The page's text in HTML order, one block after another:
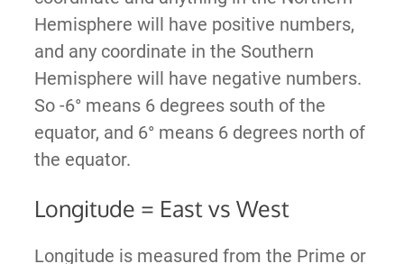
Hemisphere will have positive numbers,
and any coordinate in the Southern
Hemisphere will have negative numbers.
So -6° means 6 degrees south of the
equator, and 6° means 6 degrees north of
the equator.
Longitude = East vs West
Longitude is measured from the Prime or